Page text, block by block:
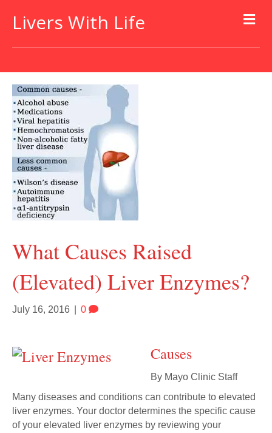
Livers With Life
What Causes Raised
(elevated) Liver Enzymes?
July 16, 2016 0
Causes
By Mayo Clinic Staff
Many diseases and conditions can contribute to elevated
liver enzymes. Your doctor determines the specific cause
of your elevated liver enzymes by reviewing your